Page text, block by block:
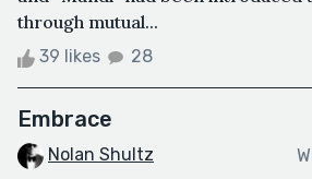
through mutual...
39 likes 28
Embrace
Nolan Shultz